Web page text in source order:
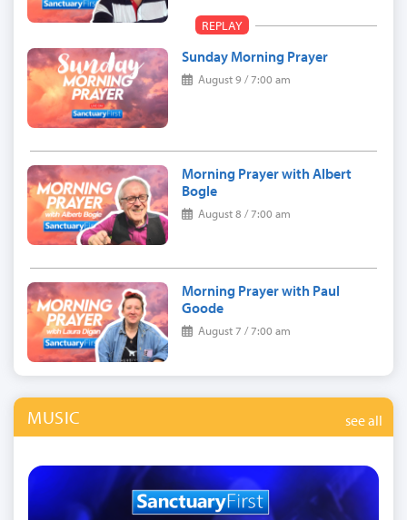
REPLAY
Sunday Morning Prayer
August 9 / 7:00 am
Morning Prayer with Albert
Bogle
August 8 / 7:00 am
Morning Prayer with Paul
Goode
August 7 / 7:00 am
MUSIC see all